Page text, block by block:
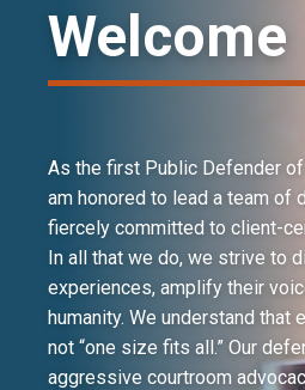
Welcome
As the first Public Defender of
am honored to lead a team of
fiercely committed to client-
In all that we do, we strive to
experiences, amplify their
humanity. We understand that
not “one size fits all.” Our
aggressive courtroom